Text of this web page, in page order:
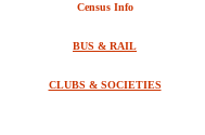
Census Info
BUS & RAIL
CLUBS & SOCIETIES